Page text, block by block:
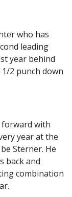
who has
leading
year behind
2 punch down
forward with
year at the
Sterner. He
back and
combination